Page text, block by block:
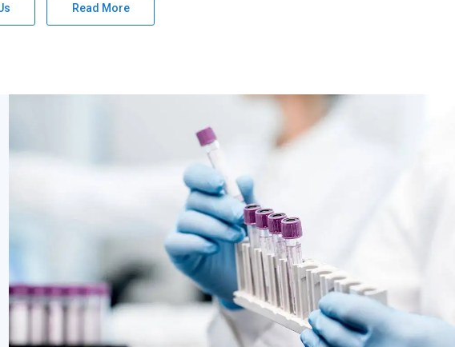
Read More